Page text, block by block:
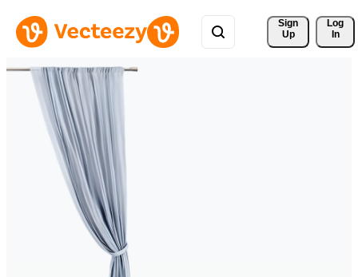
Sign
Up
Log
In